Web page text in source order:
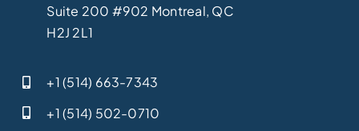
Suite 200 #902 Montreal, QC
H2J 2L1
+1 (514) 663-7343
+1 (514) 502-0710